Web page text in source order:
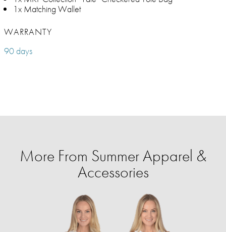
1x Matching Wallet
WARRANTY
90 days
More From Summer Apparel &
Accessories